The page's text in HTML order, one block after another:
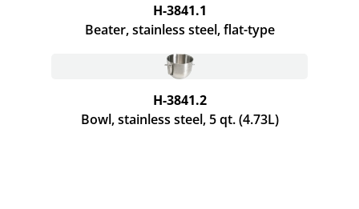
H-3841.1
Beater, stainless steel,flat-type
H-3841.2
Bowl, stainless steel, 5 qt. (4.73L)